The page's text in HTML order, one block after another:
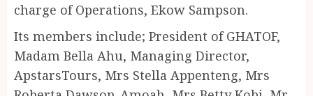
charge of Operations, Ekow Sampson.
Its members include; President of GHATOF,
Madam Bella Ahu, Managing Director,
ApstarsTours, Mrs Stella Appenteng, Mrs